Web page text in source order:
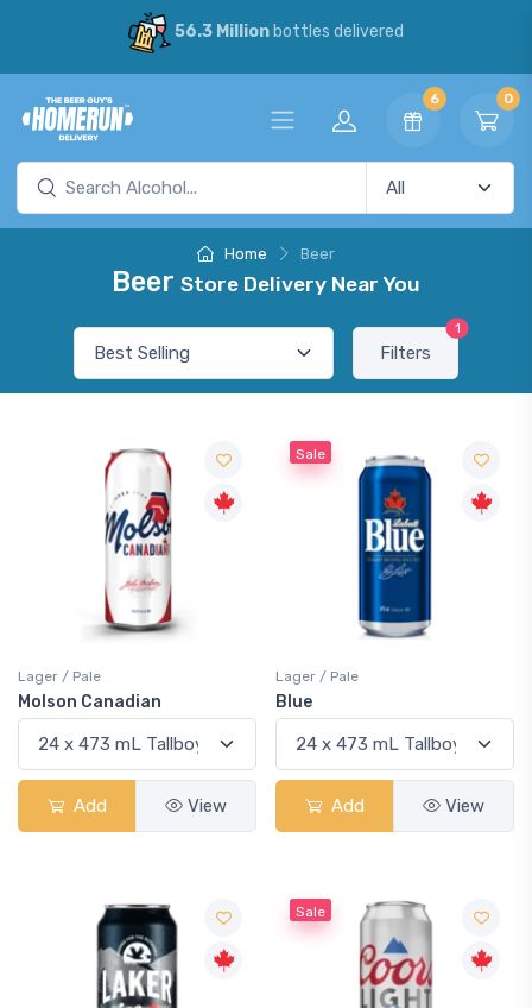
56.3 Millionbottles delivered
6 0
Home Beer
Beer Store Delivery Near You
Filters
1
Lager / Pale
Molson Canadian
Add View
Sale
Lager / Pale
Blue
Add View
Sale